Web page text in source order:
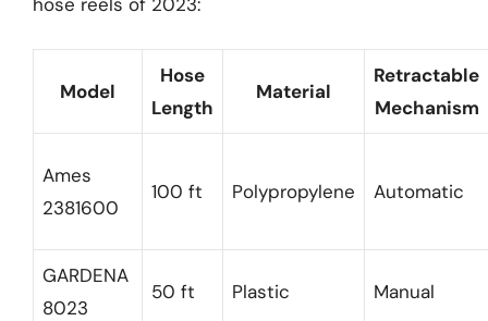
Model
Hose
Length
Material
Retractable
Mechanism
Ames
2381600
100 ft Polypropylene Automatic
GARDENA
8023
50 ft Plastic Manual